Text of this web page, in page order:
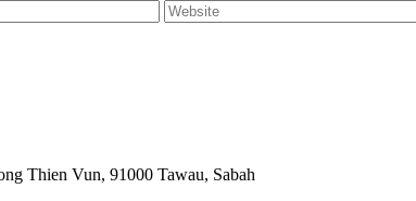
Thien Vun, 91000 Tawau, Sabah